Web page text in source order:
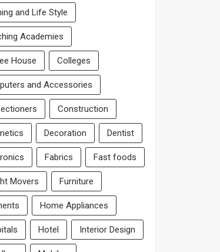
and Life Style
Academies
House Colleges
and Accessories
Construction
Decoration Dentist
Fabrics Fast foods
Movers Furniture
Home Appliances
Hotel Interior Design